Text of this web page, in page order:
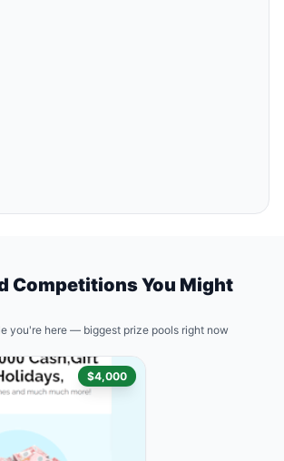
Competitions You Might
you're here — biggest prize pools right now
$4,000